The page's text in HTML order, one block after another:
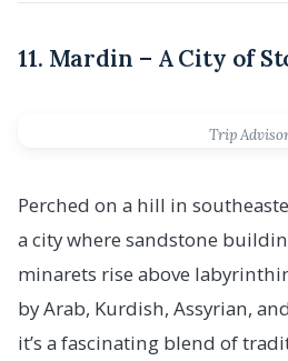
11. Mardin – A City of
Trip
Perched on a hill in
a city where sandstone
minarets rise above
by Arab, Kurdish, Assyrian,
it’s a fascinating blend of